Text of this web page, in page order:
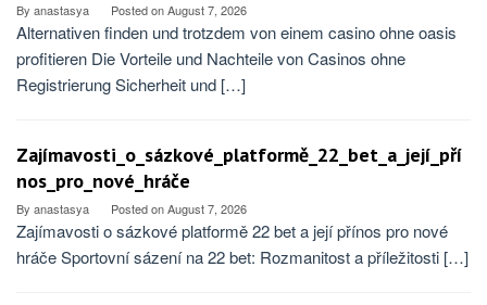
By anastasya Posted onAugust 7, 2026
Alternativen finden und trotzdem von einem casino ohne oasis
profitieren Die Vorteile und Nachteile von Casinos ohne
Registrierung Sicherheit und […]
Zajímavosti_o_sázkové_platformě_22_bet_a_její_pří
nos_pro_nové_hráče
By anastasya Posted onAugust 7, 2026
Zajímavosti o sázkové platformě 22 bet a její přínos pro nové
hráče Sportovní sázení na 22 bet: Rozmanitost a příležitosti […]